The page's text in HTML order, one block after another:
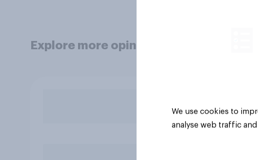
Explore more opinion data
We use cookies to
analyse web traffic